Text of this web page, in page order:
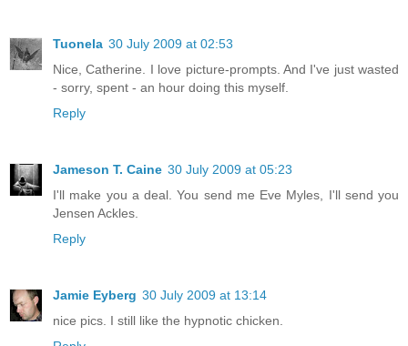
Tuonela 30 July 2009 at 02:53
Nice, Catherine. I love picture-prompts. And I've just wasted
- sorry, spent - an hour doing this myself.
Reply
Jameson T. Caine 30 July 2009 at 05:23
I'll make you a deal. You send me Eve Myles, I'll send you
Jensen Ackles.
Reply
Jamie Eyberg 30 July 2009 at 13:14
nice pics. I still like the hypnotic chicken.